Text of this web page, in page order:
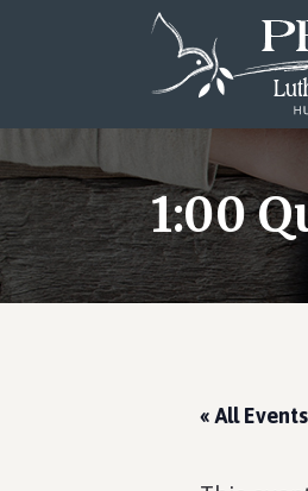
1:00
« All Events